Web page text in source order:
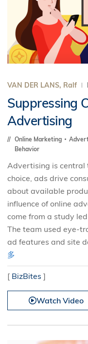
VAN DER LANS, Ralf
Suppressing
Advertising
Online Marketing
Behavior
Advertising is central
choice, ads drive
about available
influence of online
come from a study
The team used eye-
ad features and site
多
[ BizBites ]
Watch Video